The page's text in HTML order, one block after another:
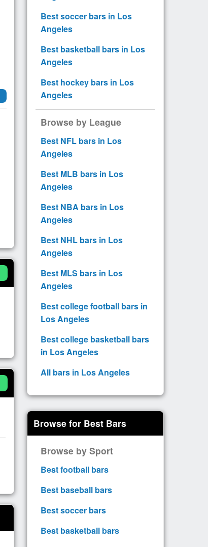
Best soccer bars in Los
Angeles
Best basketball bars in Los
Angeles
Best hockey bars in Los
Angeles
Browse by League
Best NFL bars in Los
Angeles
Best MLB bars in Los
Angeles
Best NBA bars in Los
Angeles
Best NHL bars in Los
Angeles
Best MLS bars in Los
Angeles
Best college football bars in
Los Angeles
Best college basketball bars
in Los Angeles
All bars in Los Angeles
Browse for Best Bars
Browse by Sport
Best football bars
Best baseball bars
Best soccer bars
Best basketball bars